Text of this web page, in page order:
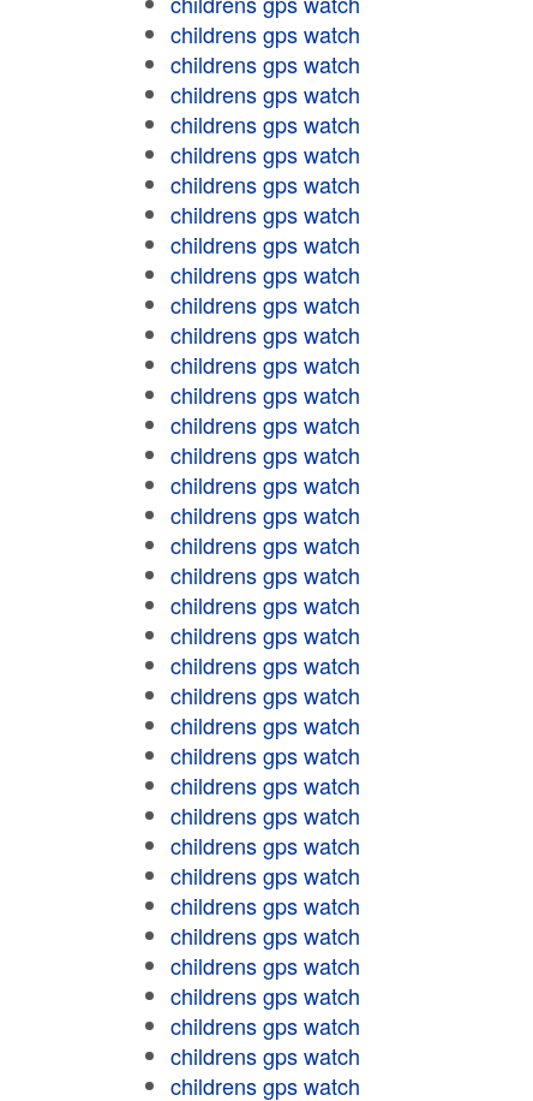
childrens gps watch
childrens gps watch
childrens gps watch
childrens gps watch
childrens gps watch
childrens gps watch
childrens gps watch
childrens gps watch
childrens gps watch
childrens gps watch
childrens gps watch
childrens gps watch
childrens gps watch
childrens gps watch
childrens gps watch
childrens gps watch
childrens gps watch
childrens gps watch
childrens gps watch
childrens gps watch
childrens gps watch
childrens gps watch
childrens gps watch
childrens gps watch
childrens gps watch
childrens gps watch
childrens gps watch
childrens gps watch
childrens gps watch
childrens gps watch
childrens gps watch
childrens gps watch
childrens gps watch
childrens gps watch
childrens gps watch
childrens gps watch